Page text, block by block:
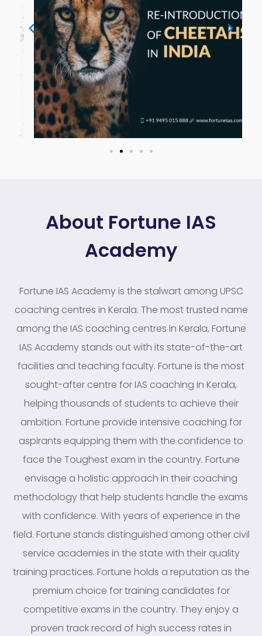
About Fortune IAS
Academy
Fortune IAS Academy is the stalwart among UPSC
coaching centres in Kerala. The most trusted name
among the IAS coaching centres in Kerala, Fortune
IAS Academy stands out with its state-of-the-art
facilities and teaching faculty. Fortune is the most
sought-after centre for IAS coaching in Kerala,
helping thousands of students to achieve their
ambition. Fortune provide intensive coaching for
aspirants equipping them with the confidence to
face the Toughest exam in the country. Fortune
envisage a holistic approach in their coaching
methodology that help students handle the exams
with confidence. With years of experience in the
field. Fortune stands distinguished among other civil
service academies in the state with their quality
training practices. Fortune holds a reputation as the
premium choice for training candidates for
competitive exams in the country. They enjoy a
proven track record of high success rates in